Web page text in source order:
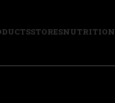
STORESNUTRITION